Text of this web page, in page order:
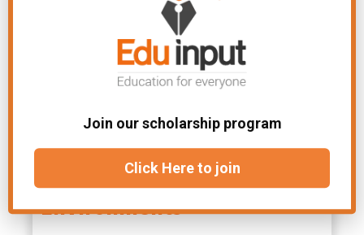
Gas exchange occurs in the thin,
moist walls of the lungs. Oxygen
diffuses from inhaled air into blood
carbondioxide diffuses out of
blood into the lungs. The oxygen-rich
blood is then carried to the rest of the
body by the circulatory system.
Adaptations for Different
Environments
Join our scholarship program
Click Here to join